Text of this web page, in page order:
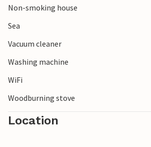
Non-smoking house
Sea
Vacuum cleaner
Washing machine
WiFi
Woodburning stove
Location